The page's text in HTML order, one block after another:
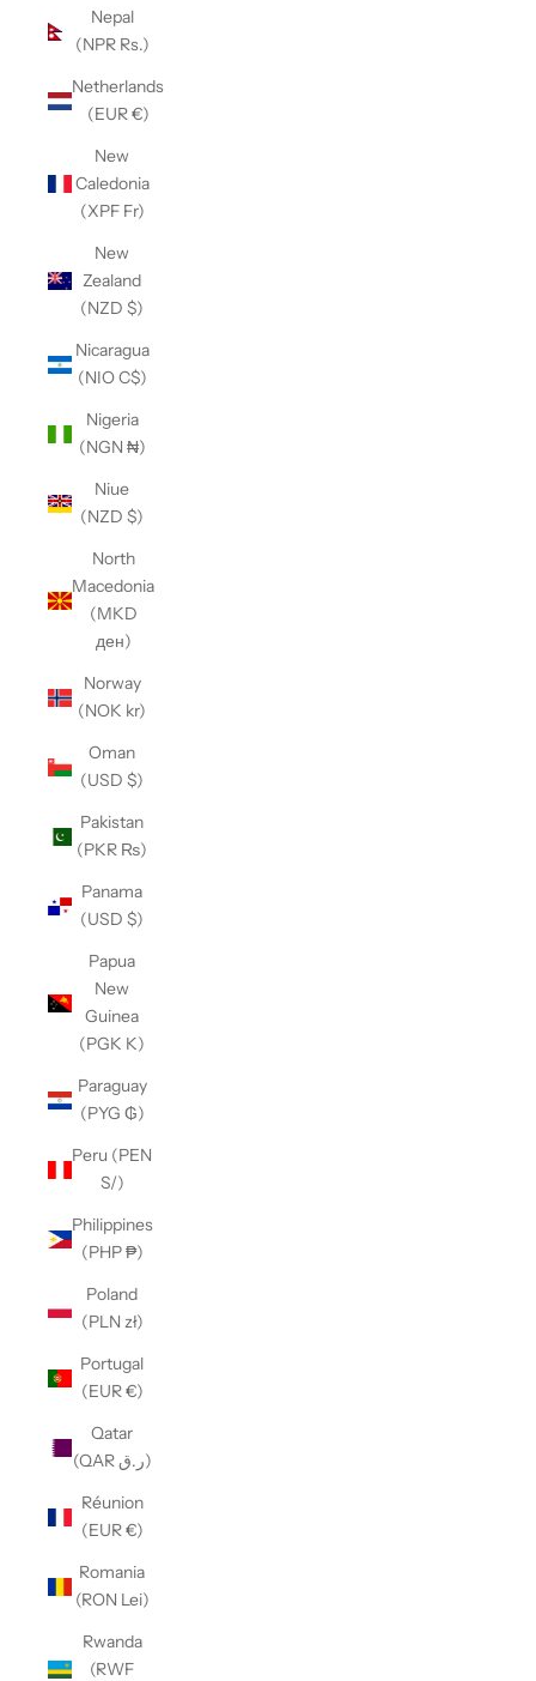
Nepal
(NPR Rs.)
Netherlands
(EUR €)
New
Caledonia
(XPF Fr)
New
Zealand
(NZD $)
Nicaragua
(NIO C$)
Nigeria
(NGN ₦)
Niue
(NZD $)
North
Macedonia
(MKD
ден)
Norway
(NOK kr)
Oman
(USD $)
Pakistan
(PKR ₨)
Panama
(USD $)
Papua
New
Guinea
(PGK K)
Paraguay
(PYG ₲)
Peru (PEN
S/)
Philippines
(PHP ₱)
Poland
(PLN zł)
Portugal
(EUR €)
Qatar
(QAR ر.ق)
Réunion
(EUR €)
Romania
(RON Lei)
Rwanda
(RWF